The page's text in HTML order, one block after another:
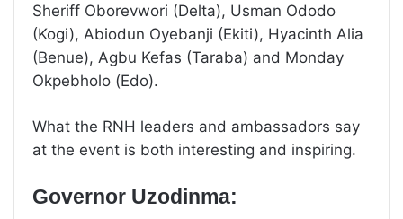
Sheriff Oborevwori (Delta), Usman Ododo
(Kogi), Abiodun Oyebanji (Ekiti), Hyacinth Alia
(Benue), Agbu Kefas (Taraba) and Monday
Okpebholo (Edo).
What the RNH leaders and ambassadors say
at the event is both interesting and inspiring.
Governor Uzodinma: